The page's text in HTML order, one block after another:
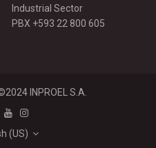
Industrial Sector
PBX +593 22 800 605
INPROEL S.A.
(US)